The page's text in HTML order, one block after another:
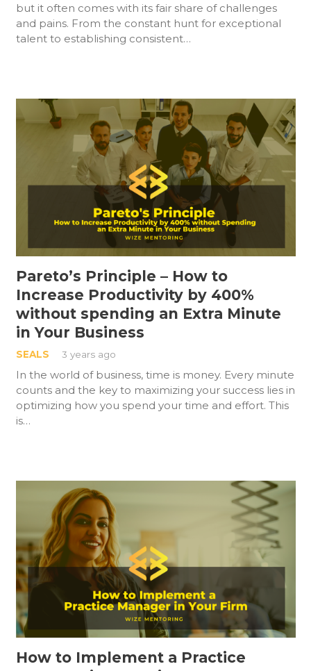
but it often comes with its fair share of challenges
and pains. From the constant hunt for exceptional
talent to establishing consistent…
Pareto’s Principle – How to
Increase Productivity by 400%
without spending an Extra Minute
in Your Business
SEALS 3 years ago
In the world of business, time is money. Every minute
counts and the key to maximizing your success lies in
optimizing how you spend your time and effort. This
is…
How to Implement a Practice